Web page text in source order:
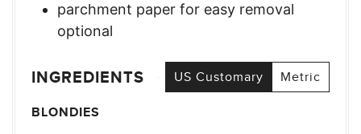
parchment paper for easy removal
optional
INGREDIENTS US Customary
Metric
BLONDIES